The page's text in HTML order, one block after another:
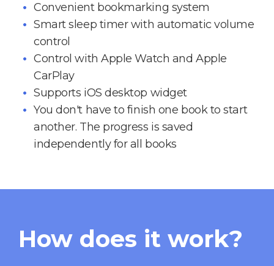
Convenient bookmarking system
Smart sleep timer with automatic volume
control
Control with Apple Watch and Apple
CarPlay
Supports iOS desktop widget
You don't have to finish one book to start
another. The progress is saved
independently for all books
How does it work?